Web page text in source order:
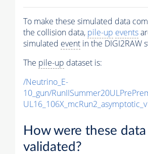
To make these simulated data
the collision data, pile-up events
simulated event in the DIGI2RAW
The pile-up dataset is:
/Neutrino_E-
10_gun/
How were these data
validated?